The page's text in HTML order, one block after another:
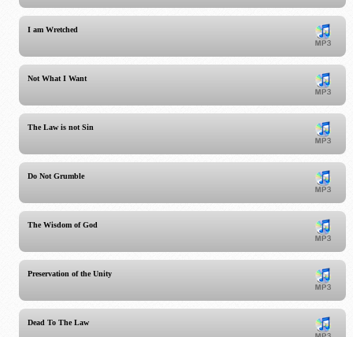
I am Wretched
Not What I Want
The Law is not Sin
Do Not Grumble
The Wisdom of God
Preservation of the Unity
Dead To The Law